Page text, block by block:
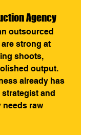
Agency
outsourced
strong at
shoots,
output.
already has
strategist and
needs raw